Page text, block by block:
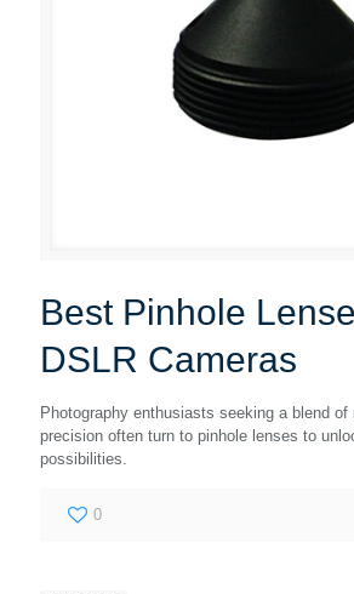
Best Pinhole
DSLR Cameras
Photography enthusiasts seeking a blend of
precision often turn to pinhole lenses to
possibilities.
0